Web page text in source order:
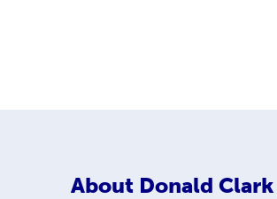
About Donald Clark